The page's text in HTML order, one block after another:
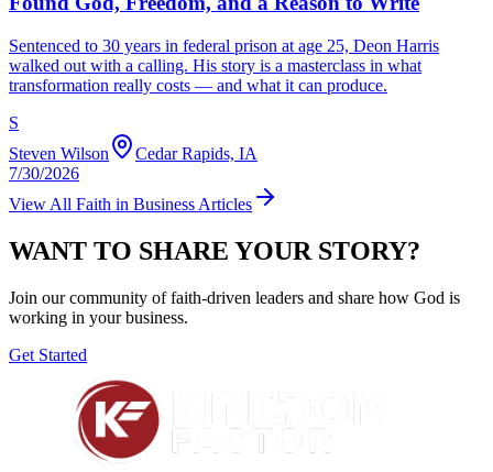
Sentenced to 30 years in federal prison at age 25, Deon Harris
walked out with a calling. His story is a masterclass in what
transformation really costs — and what it can produce.
S
Steven Wilson
Cedar Rapids, IA
7/30/2026
View All Faith in Business Articles
WANT TO SHARE YOUR STORY?
Join our community of faith-driven leaders and share how God is
working in your business.
Get Started